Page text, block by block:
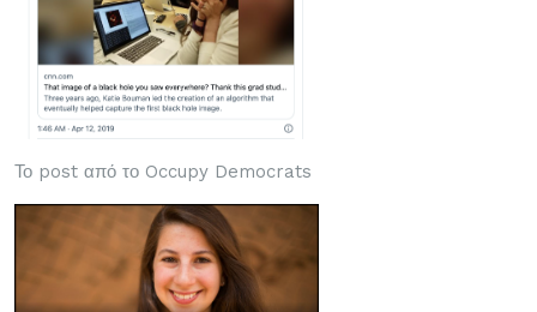
Το post από το Occupy Democrats